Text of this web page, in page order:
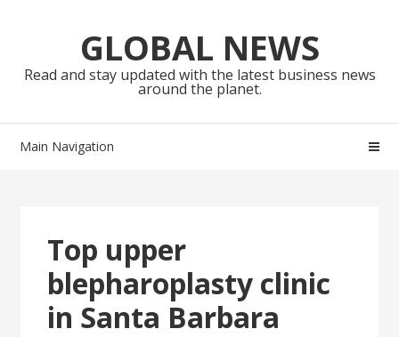
navigationGLOBAL NEWS
Read and stay updated with the latest business news
around the planet.
Main Navigation
Top upper
blepharoplasty clinic
in Santa Barbara